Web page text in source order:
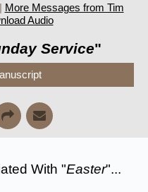
More Messages from Tim
Audio
Service"
With "Easter"...